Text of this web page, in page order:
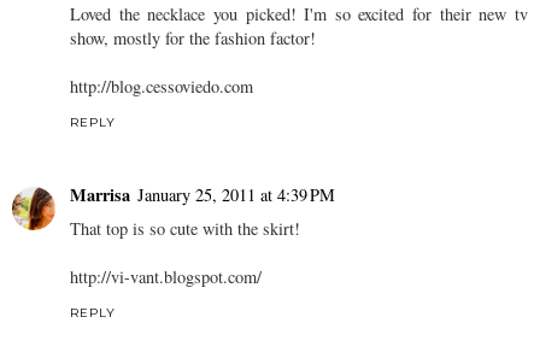
Loved the necklace you picked! I'm so excited for their new tv
show, mostly for the fashion factor!
http://blog.cessoviedo.com
REPLY
Marrisa January 25, 2011 at 4:39 PM
That top is so cute with the skirt!
http://vi-vant.blogspot.com/
REPLY